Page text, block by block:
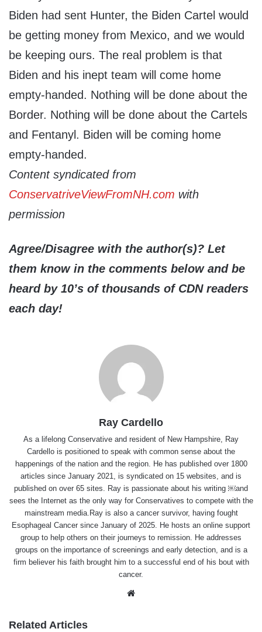
Biden had sent Hunter, the Biden Cartel would
be getting money from Mexico, and we would
be keeping ours. The real problem is that
Biden and his inept team will come home
empty-handed. Nothing will be done about the
Border. Nothing will be done about the Cartels
and Fentanyl. Biden will be coming home
empty-handed.
Content syndicated from
ConservatriveViewFromNH.com with
permission
Agree/Disagree with the author(s)? Let
them know in the comments below and be
heard by 10’s of thousands of CDN readers
each day!
Ray Cardello
As a lifelong Conservative and resident of New Hampshire, Ray
Cardello is positioned to speak with common sense about the
happenings of the nation and the region. He has published over 1800
articles since January 2021, is syndicated on 15 websites, and is
published on over 65 sites. Ray is passionate about his writing ￼and
sees the Internet as the only way for Conservatives to compete with the
mainstream media.Ray is also a cancer survivor, having fought
Esophageal Cancer since January of 2025. He hosts an online support
group to help others on their journeys to remission. He addresses
groups on the importance of screenings and early detection, and is a
firm believer his faith brought him to a successful end of his bout with
cancer.
Related Articles